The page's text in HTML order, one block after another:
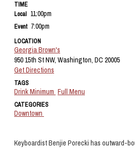
Keyboardist Benjie Porecki has outward-
TIME
Local 11:00pm
Event 7:00pm
LOCATION
Georgia Brown's
950 15th St NW, Washington, DC 20005
Get Directions
TAGS
Drink Minimum Full Menu
CATEGORIES
Downtown